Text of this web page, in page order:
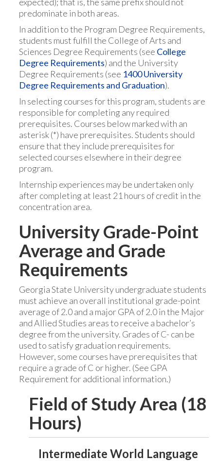
predominate in both areas.
In addition to the Program Degree Requirements,
students must fulfill the College of Arts and
Sciences Degree Requirements (see College
Degree Requirements) and the University
Degree Requirements (see 1400 University
Degree Requirements and Graduation).
In selecting courses for this program, students are
responsible for completing any required
prerequisites. Courses below marked with an
asterisk (*) have prerequisites. Students should
ensure that they include prerequisites for
selected courses elsewhere in their degree
program.
Internship experiences may be undertaken only
after completing at least 21 hours of credit in the
concentration area.
University Grade-Point
Average and Grade
Requirements
Georgia State University undergraduate students
must achieve an overall institutional grade-point
average of 2.0 and a major GPA of 2.0 in the Major
and Allied Studies areas to receive a bachelor’s
degree from the university. Grades of C- can be
used to satisfy graduation requirements.
However, some courses have prerequisites that
require a grade of C or higher. (See GPA
Requirement for additional information.)
Field of Study Area (18
Hours)
Intermediate World Language